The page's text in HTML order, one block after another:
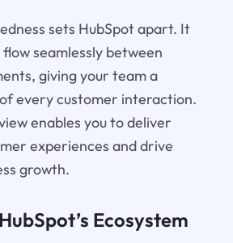
sets HubSpot apart. It
seamlessly between
giving your team a
every customer interaction.
enables you to deliver
experiences and drive
growth.
Ecosystem